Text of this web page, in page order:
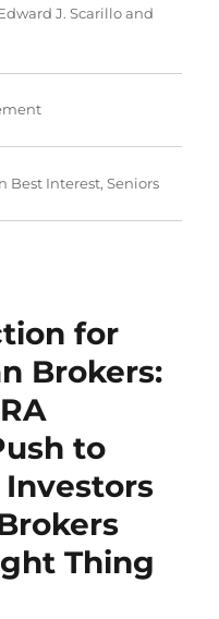
J. Scarilloand
Best Interest,Seniors
for
Brokers:
to
Thing